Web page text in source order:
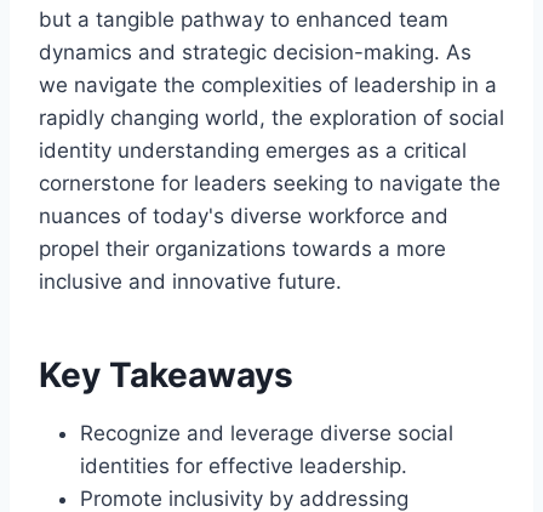
but a tangible pathway to enhanced team
dynamics and strategic decision-making. As
we navigate the complexities of leadership in a
rapidly changing world, the exploration of social
identity understanding emerges as a critical
cornerstone for leaders seeking to navigate the
nuances of today's diverse workforce and
propel their organizations towards a more
inclusive and innovative future.
Key Takeaways
Recognize and leverage diverse social
identities for effective leadership.
Promote inclusivity by addressing